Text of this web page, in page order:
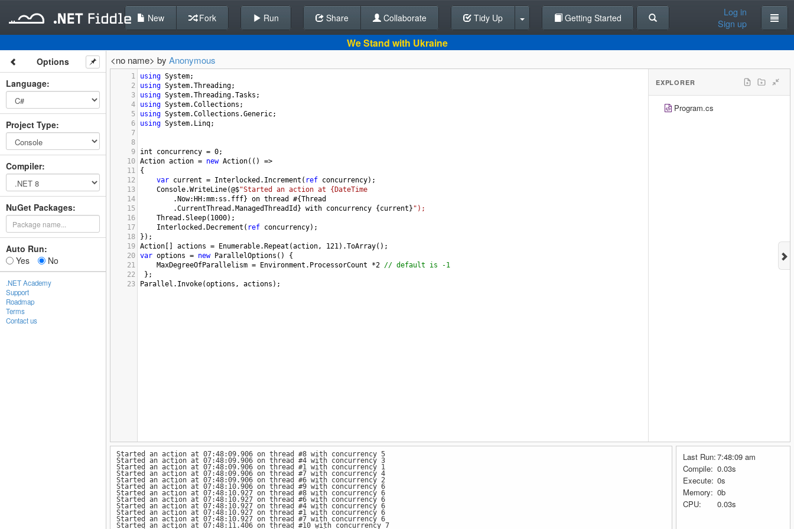
Back To Editor
New Fork Run Share Collaborate Tidy Up Getting Started
Log in
Sign up
We Stand with Ukraine
Options
Language:
Project Type:
Compiler:
NuGet Packages:
Auto Run:
Yes
No
.NET Academy
Support
Roadmap
Terms
Contact us
<no name> by Anonymous
1 using System;
2
using System.Threading;
3
using System.Threading.Tasks ;
4
using System.Collections ;
5
using System.Collections .Generic;
6
using System. Linq;
7
8
9
int concurrency = 0;
10 Action action = new Action(() =>
11
{
12
var current = Interlocked . Increment ( ref concurrency);
13
Console.WriteLine(@$"Started an action at {DateTime
14
        .
Now: HH :mm: ss . fff} on thread #{Thread
15
        .
CurrentThread . ManagedThreadId } with concurrency { current } ");
16
Thread .Sleep( 1000);
17
Interlocked . Decrement ( ref concurrency);
18
});
19 Action actions = Enumerable. Repeat (action, 121).ToArray();
20 var options = new ParallelOptions () {
21
MaxDegreeOfParallelism = Environment . ProcessorCount *2 // default is -1
22
};
23
Parallel . Invoke(options , actions );
EXPLORER
Program.cs
Started an action at 07:48:09.906 on thread #8 with concurrency 5
Started an action at 07:48:09.906 on thread #4 with concurrency 3
Started an action at 07:48:09.906 on thread #1 with concurrency 1
Started an action at 07:48:09.906 on thread #7 with concurrency 4
Started an action at 07:48:09.906 on thread #6 with concurrency 2
Started an action at 07:48:10.906 on thread #9 with concurrency 6
Started an action at 07:48:10.927 on thread #8 with concurrency 6
Started an action at 07:48:10.927 on thread #6 with concurrency 6
Started an action at 07:48:10.927 on thread #4 with concurrency 6
Started an action at 07:48:10.927 on thread #1 with concurrency 6
Started an action at 07:48:10.927 on thread #7 with concurrency 6
Started an action at 07:48:11.406 on thread #10 with concurrency 7
Last Run:7:48:09 am
Compile: 0.03s
Execute: 0s
Memory: 0b
CPU:
0.03s